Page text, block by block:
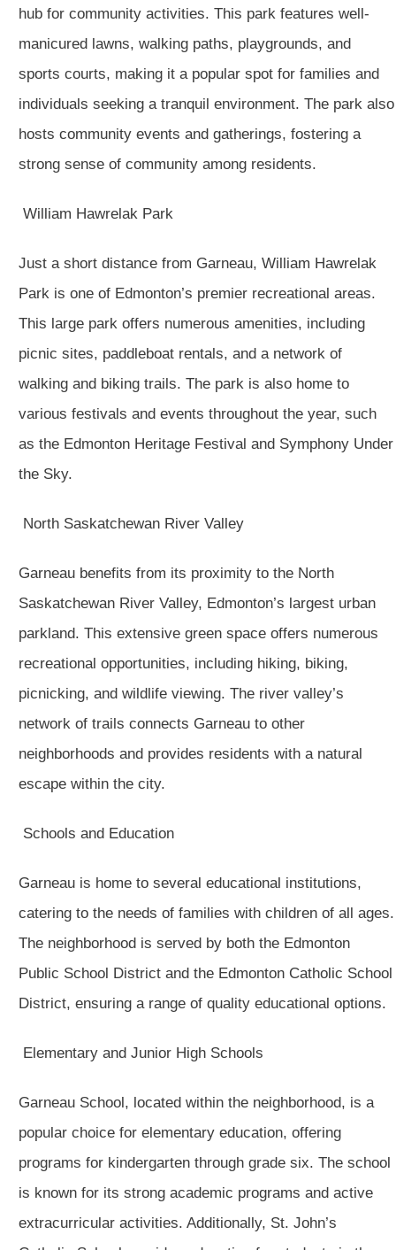
hub for community activities. This park features well-
manicured lawns, walking paths, playgrounds, and
sports courts, making it a popular spot for families and
individuals seeking a tranquil environment. The park also
hosts community events and gatherings, fostering a
strong sense of community among residents.
William Hawrelak Park
Just a short distance from Garneau, William Hawrelak
Park is one of Edmonton’s premier recreational areas.
This large park offers numerous amenities, including
picnic sites, paddleboat rentals, and a network of
walking and biking trails. The park is also home to
various festivals and events throughout the year, such
as the Edmonton Heritage Festival and Symphony Under
the Sky.
North Saskatchewan River Valley
Garneau benefits from its proximity to the North
Saskatchewan River Valley, Edmonton’s largest urban
parkland. This extensive green space offers numerous
recreational opportunities, including hiking, biking,
picnicking, and wildlife viewing. The river valley’s
network of trails connects Garneau to other
neighborhoods and provides residents with a natural
escape within the city.
Schools and Education
Garneau is home to several educational institutions,
catering to the needs of families with children of all ages.
The neighborhood is served by both the Edmonton
Public School District and the Edmonton Catholic School
District, ensuring a range of quality educational options.
Elementary and Junior High Schools
Garneau School, located within the neighborhood, is a
popular choice for elementary education, offering
programs for kindergarten through grade six. The school
is known for its strong academic programs and active
extracurricular activities. Additionally, St. John’s